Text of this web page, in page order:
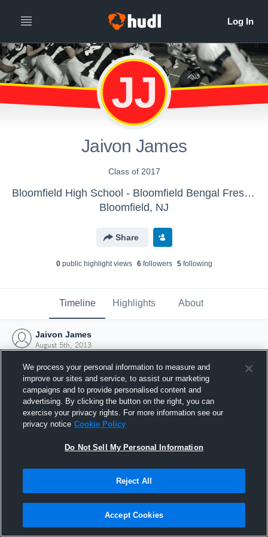
JJ
Jaivon James
Class of 2017
Bloomfield High School - Bloomfield Bengal Freshmen 2013
Bloomfield, NJ
Share
0public highlight views 6followers 5following
Timeline Highlights About
Jaivon James
August 5th, 2013
Joined Hudl
5 August 2013
We process your personal information to measure and
improve our sites and service, to assist our marketing
campaigns and to provide personalised content and
advertising. By clicking the button on the right, you can
exercise your privacy rights. For more information see our
privacy notice Cookie Policy
Do Not Sell My Personal Information
Reject All
Accept Cookies